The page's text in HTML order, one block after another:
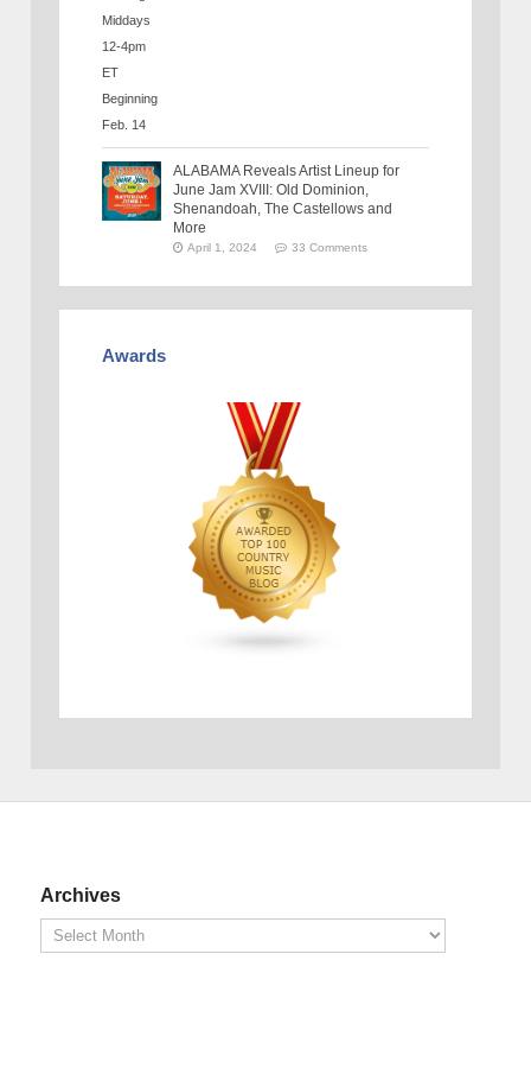
ALABAMA Reveals Artist Lineup for
June Jam XVIII: Old Dominion,
Shenandoah, The Castellows and
More
April 1, 2024 33 Comments
Awards
Archives